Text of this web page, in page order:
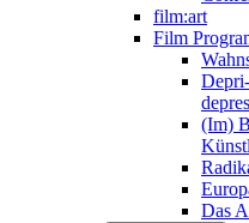
film:art
Film
(Im)
Das